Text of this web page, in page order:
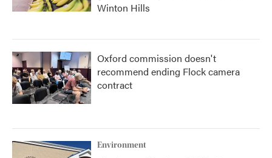
Winton Hills
Oxford commission doesn't
recommend ending Flock camera
contract
Environment